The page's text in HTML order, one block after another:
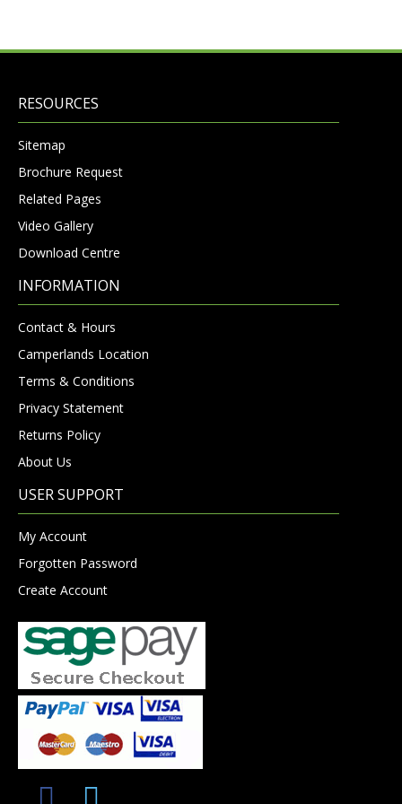
RESOURCES
Sitemap
Brochure Request
Related Pages
Video Gallery
Download Centre
INFORMATION
Contact & Hours
Camperlands Location
Terms & Conditions
Privacy Statement
Returns Policy
About Us
USER SUPPORT
My Account
Forgotten Password
Create Account